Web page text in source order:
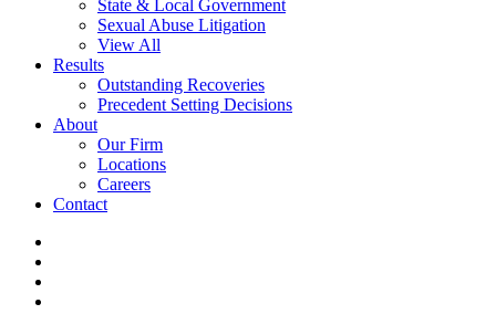
State & Local Government
Sexual Abuse Litigation
View All
Results
Outstanding Recoveries
Precedent Setting Decisions
About
Our Firm
Locations
Careers
Contact